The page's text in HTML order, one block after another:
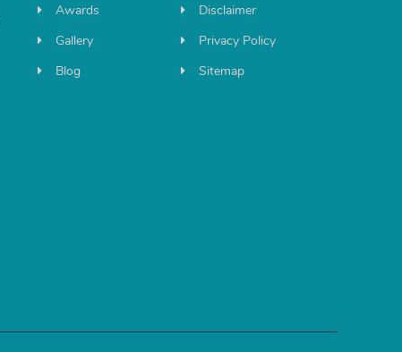
Awards
Gallery
Blog
Disclaimer
Privacy Policy
Sitemap